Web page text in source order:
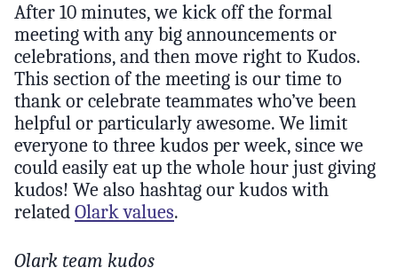
After 10 minutes, we kick off the formal
meeting with any big announcements or
celebrations, and then move right to Kudos.
This section of the meeting is our time to
thank or celebrate teammates who’ve been
helpful or particularly awesome. We limit
everyone to three kudos per week, since we
could easily eat up the whole hour just giving
kudos! We also hashtag our kudos with
related Olark values.
Olark team kudos